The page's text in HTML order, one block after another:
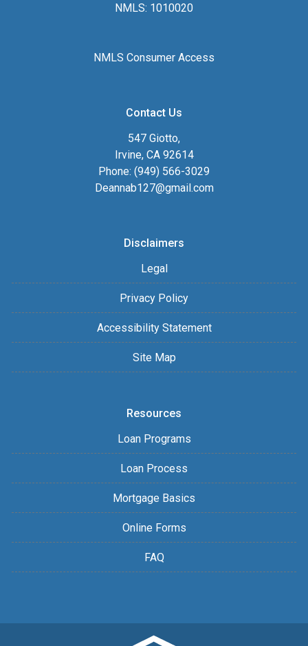
NMLS: 1010020
NMLS Consumer Access
Contact Us
547 Giotto,
Irvine, CA 92614
Phone: (949) 566-3029
Deannab127@gmail.com
Disclaimers
Legal
Privacy Policy
Accessibility Statement
Site Map
Resources
Loan Programs
Loan Process
Mortgage Basics
Online Forms
FAQ